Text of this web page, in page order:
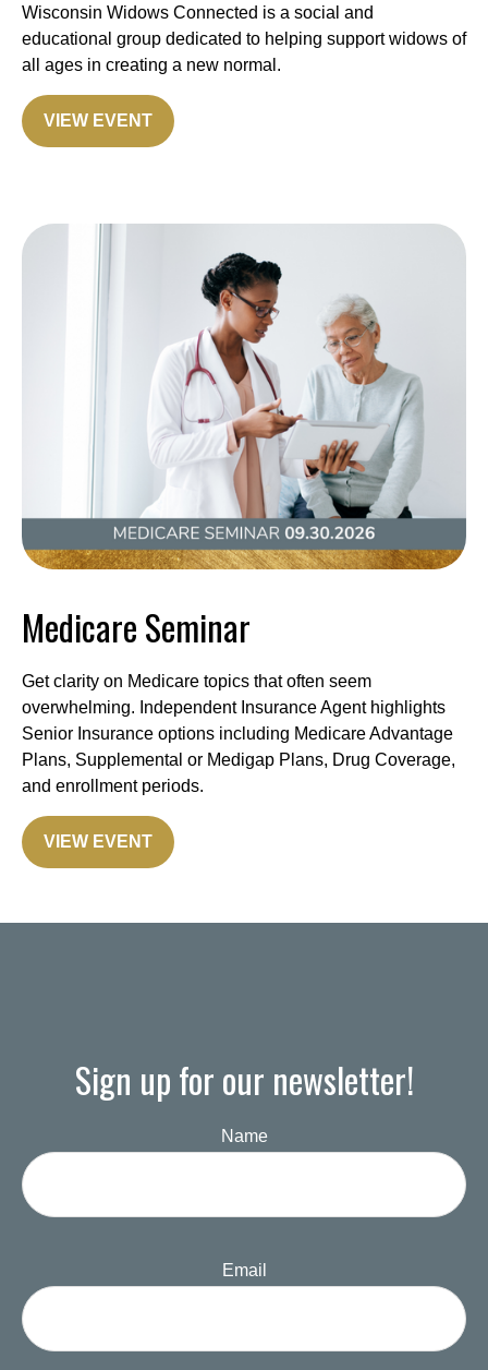
Wisconsin Widows Connected is a social and
educational group dedicated to helping support widows of
all ages in creating a new normal.
VIEW EVENT
Medicare Seminar
Get clarity on Medicare topics that often seem
overwhelming. Independent Insurance Agent highlights
Senior Insurance options including Medicare Advantage
Plans, Supplemental or Medigap Plans, Drug Coverage,
and enrollment periods.
VIEW EVENT
Sign up for our newsletter!
Name
Email